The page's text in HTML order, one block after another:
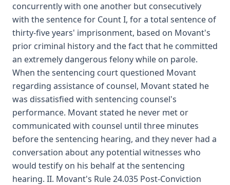
concurrently with one another but consecutively
with the sentence for Count I, for a total sentence of
thirty-five years' imprisonment, based on Movant's
prior criminal history and the fact that he committed
an extremely dangerous felony while on parole.
When the sentencing court questioned Movant
regarding assistance of counsel, Movant stated he
was dissatisfied with sentencing counsel's
performance. Movant stated he never met or
communicated with counsel until three minutes
before the sentencing hearing, and they never had a
conversation about any potential witnesses who
would testify on his behalf at the sentencing
hearing. II. Movant's Rule 24.035 Post-Conviction